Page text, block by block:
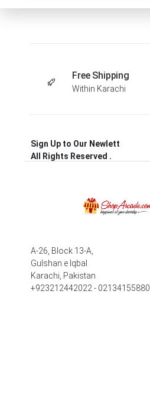
Free Shipping
Within Karachi
Sign Up to Our Newlett
All Rights Reserved .
A-26, Block 13-A,
Gulshan e Iqbal
Karachi, Pakistan
+923212442022 - 02134155880